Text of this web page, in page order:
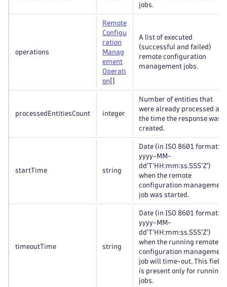
jobs.
operations
Remote
Configu
ration
Manag
ement
Operati
on
A list of executed
(successful and failed)
remote configuration
management jobs.
processedEntitiesCount integer
Number of entities that
were already processed at
the time the response was
created.
startTime string
Date (in ISO 8601 format:
yyyy-MM-
dd'T'HH:mm:ss.SSS'Z')
when the remote
configuration management
job was started.
timeoutTime string
Date (in ISO 8601 format:
yyyy-MM-
dd'T'HH:mm:ss.SSS'Z')
when the running remote
configuration management
job will time-out. This field
is present only for running
jobs.